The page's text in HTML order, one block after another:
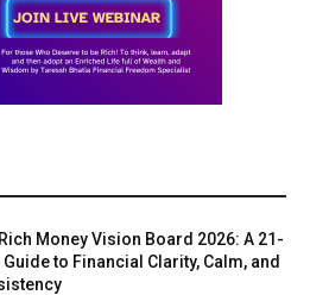
Money Vision Board 2026: A 21-
Guide to Financial Clarity, Calm, and